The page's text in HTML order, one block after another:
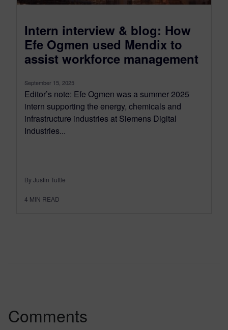
Intern interview & blog: How
Efe Ogmen used Mendix to
assist workforce management
September 15, 2025
Editor’s note: Efe Ogmen was a summer 2025
intern supporting the energy, chemicals and
infrastructure industries at Siemens Digital
Industries...
By Justin Tuttle
4 MIN READ
Comments